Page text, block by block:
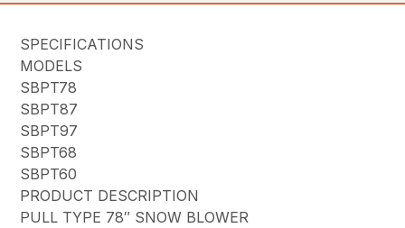
SPECIFICATIONS
MODELS
SBPT78
SBPT87
SBPT97
SBPT68
SBPT60
PRODUCT DESCRIPTION
PULL TYPE 78″ SNOW BLOWER